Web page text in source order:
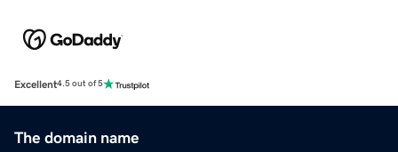
Excellent4.5 out of 5
The domain name